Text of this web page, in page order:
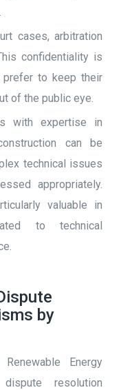
cases, arbitration
confidentiality is
to keep their
of the public eye.
with expertise in
can be
technical issues
appropriately.
valuable in
to technical
by
Energy
resolution